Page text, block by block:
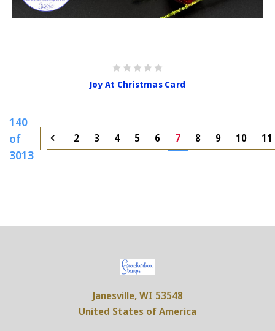
Joy At Christmas Card
140
of
3013
2 3 4 5 6 7 8 9 10 11
Janesville, WI 53548
United States of America